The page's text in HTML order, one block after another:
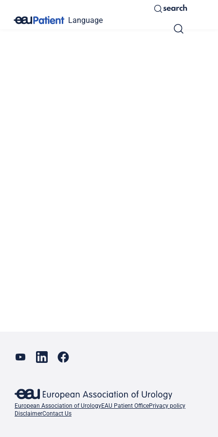
Language
search
European Association of UrologyEAU Patient OfficePrivacy policy
DisclaimerContact Us